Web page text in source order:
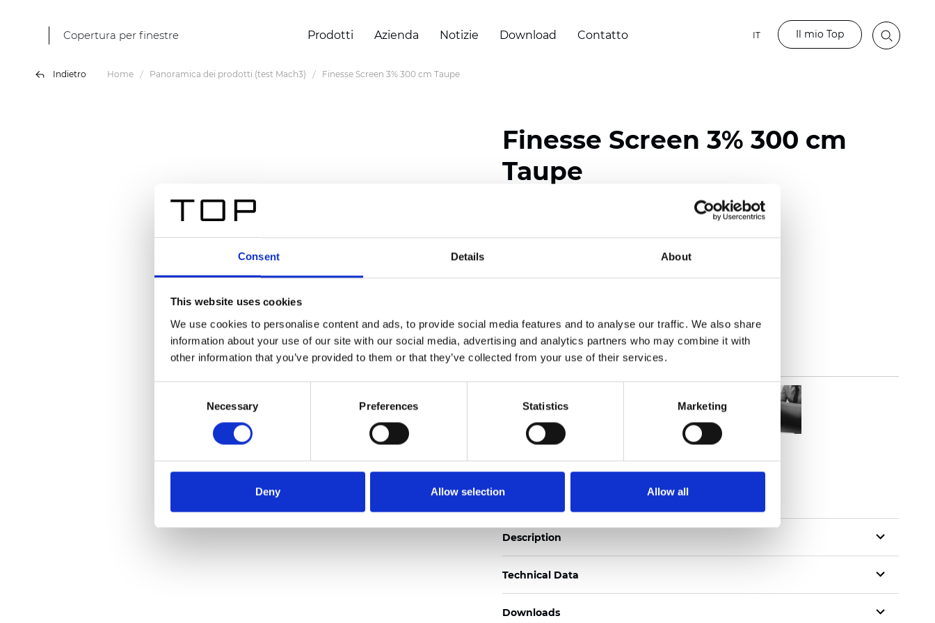
Consent Details About
This website uses cookies
We use cookies to personalise content and ads, to provide social media features and to analyse our traffic. We also share
information about your use of our site with our social media, advertising and analytics partners who may combine it with
other information that you’ve provided to them or that they’ve collected from your use of their services.
Necessary Preferences Statistics Marketing
Deny Allow selection Allow all
Copertura per finestre Prodotti Azienda Notizie Download Contatto IT Il mio Top
Indietro Home Panoramica dei prodotti (test Mach3) Finesse Screen 3% 300 cm Taupe
Finesse Screen 3% 300 cm
Taupe
Composition: 30% Polyester / 70% PVC
See certificates here
Certificati
Description
Technical Data
Downloads